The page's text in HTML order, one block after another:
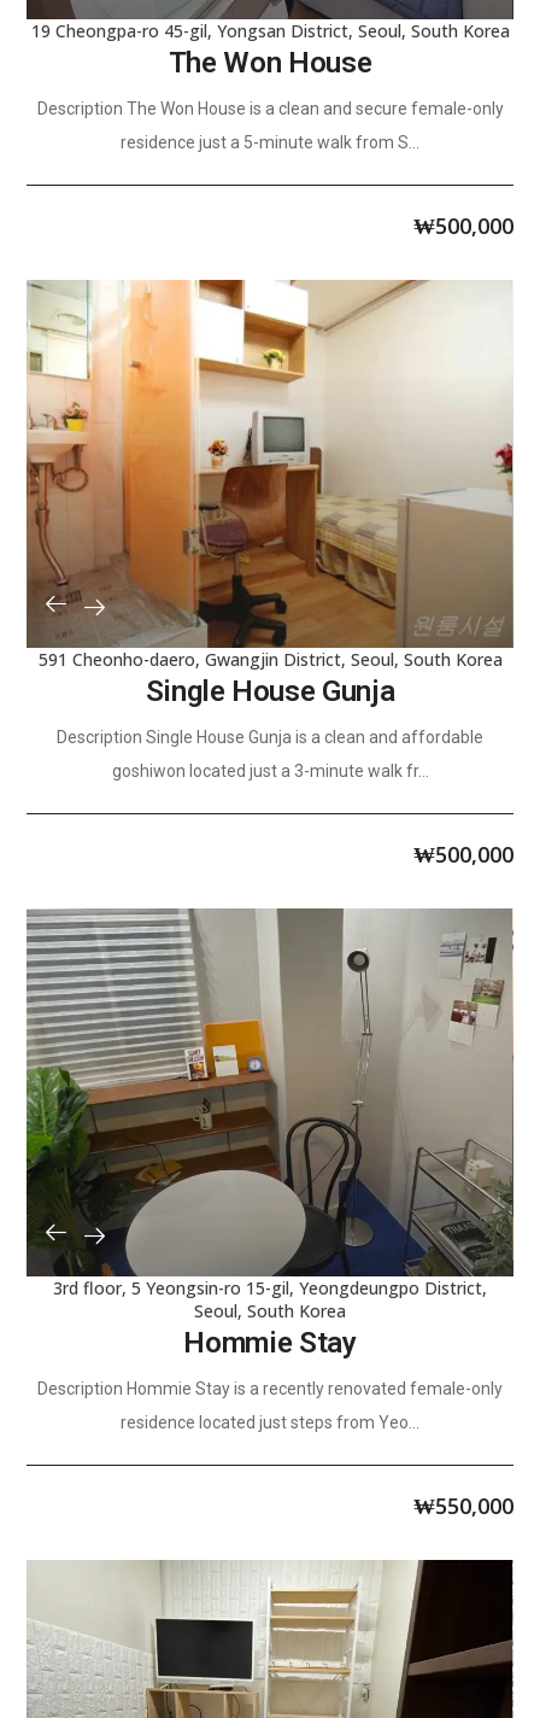
19 Cheongpa-ro 45-gil, Yongsan District, Seoul, South Korea
The Won House
Description The Won House is a clean and secure female-only
residence just a 5-minute walk from S...
₩500,000
591 Cheonho-daero, Gwangjin District, Seoul, South Korea
Single House Gunja
Description Single House Gunja is a clean and affordable
goshiwon located just a 3-minute walk fr...
₩500,000
3rd floor, 5 Yeongsin-ro 15-gil, Yeongdeungpo District,
Seoul, South Korea
Hommie Stay
Description Hommie Stay is a recently renovated female-only
residence located just steps from Yeo...
₩550,000